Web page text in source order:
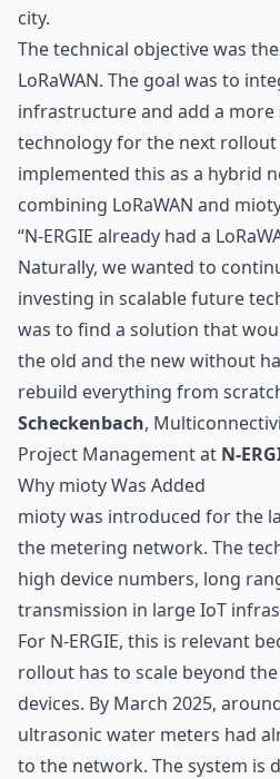
city.
The technical objective was
LoRaWAN. The goal was to
infrastructure and add a more
technology for the next
implemented this as a hybrid
combining LoRaWAN and mioty
“N-ERGIE already had a
Naturally, we wanted to
investing in scalable future
was to find a solution that
the old and the new without
rebuild everything from
Scheckenbach,
Project Management at N-
Why mioty Was Added
mioty was introduced for the
the metering network. The
high device numbers, long
transmission in largeIoT
For N-ERGIE, this is relevant
rollout has to scale beyond
devices. By March 2025,
ultrasonic water meters had
to the network. The system is